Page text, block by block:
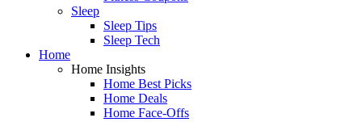
Sleep
Sleep Tips
Sleep Tech
Home
Home Insights
Home Best Picks
Home Deals
Home Face-Offs